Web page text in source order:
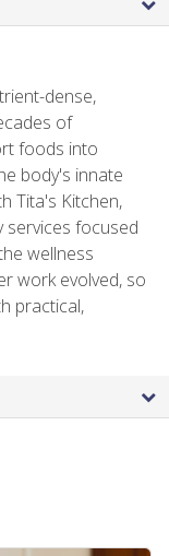
dense,
of
foods into
body's innate
Tita's Kitchen,
services focused
wellness
work evolved, so
practical,